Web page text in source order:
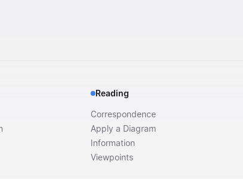
Reading
Correspondence
Apply a Diagram
Information
Viewpoints